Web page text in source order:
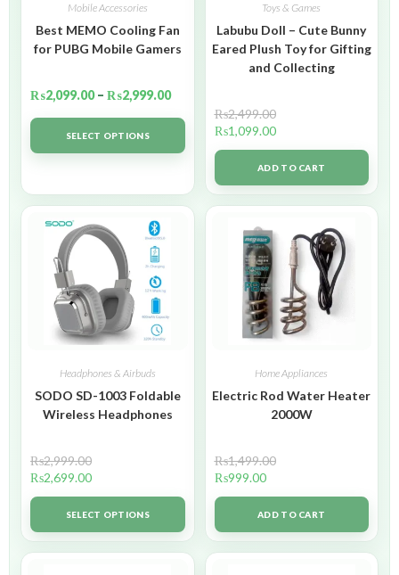
Mobile Accessories
Best MEMO Cooling Fan
for PUBG Mobile Gamers
₨2,099.00 – ₨2,999.00
SELECT OPTIONS
Toys & Games
Labubu Doll – Cute Bunny
Eared Plush Toy for Gifting
and Collecting
₨2,499.00
₨1,099.00
ADD TO CART
Headphones & Airbuds
SODO SD-1003 Foldable
Wireless Headphones
₨2,999.00
₨2,699.00
SELECT OPTIONS
Home Appliances
Electric Rod Water Heater
2000W
₨1,499.00
₨999.00
ADD TO CART